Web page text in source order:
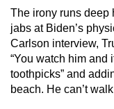
The irony runs deep
jabs at Biden’s
Carlson interview,
“You watch him and
toothpicks” and
beach. He can’t